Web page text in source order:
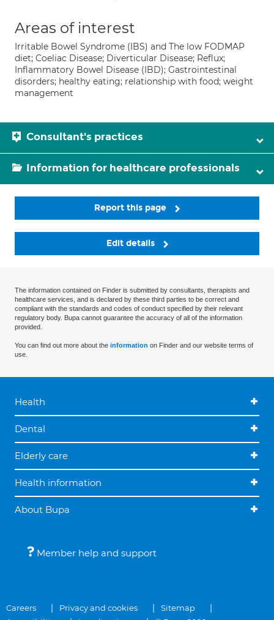
Areas of interest
Irritable Bowel Syndrome (IBS) and The low FODMAP
diet; Coeliac Disease; Diverticular Disease; Reflux;
Inflammatory Bowel Disease (IBD); Gastrointestinal
disorders; healthy eating; relationship with food; weight
management
Consultant's practices
Information for healthcare professionals
Report this page
Edit details
The information contained on Finder is submitted by consultants, therapists and
healthcare services, and is declared by these third parties to be correct and
compliant with the standards and codes of conduct specified by their relevant
regulatory body. Bupa cannot guarantee the accuracy of all of the information
provided.
You can find out more about the information on Finder and our website terms of
use.
Health
Dental
Elderly care
Health information
About Bupa
Member help and support
Careers Privacy and cookies
Sitemap